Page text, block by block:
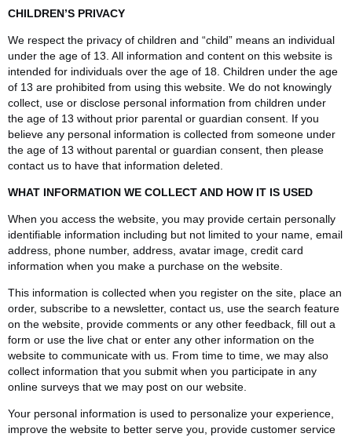
CHILDREN’S PRIVACY
We respect the privacy of children and “child” means an individual
under the age of 13. All information and content on this website is
intended for individuals over the age of 18. Children under the age
of 13 are prohibited from using this website. We do not knowingly
collect, use or disclose personal information from children under
the age of 13 without prior parental or guardian consent. If you
believe any personal information is collected from someone under
the age of 13 without parental or guardian consent, then please
contact us to have that information deleted.
WHAT INFORMATION WE COLLECT AND HOW IT IS USED
When you access the website, you may provide certain personally
identifiable information including but not limited to your name, email
address, phone number, address, avatar image, credit card
information when you make a purchase on the website.
This information is collected when you register on the site, place an
order, subscribe to a newsletter, contact us, use the search feature
on the website, provide comments or any other feedback, fill out a
form or use the live chat or enter any other information on the
website to communicate with us. From time to time, we may also
collect information that you submit when you participate in any
online surveys that we may post on our website.
Your personal information is used to personalize your experience,
improve the website to better serve you, provide customer service